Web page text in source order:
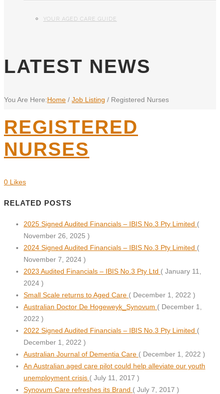
YOUR AGED CARE GUIDE
LATEST NEWS
You Are Here:Home / Job Listing / Registered Nurses
REGISTERED
NURSES
0 Likes
RELATED POSTS
2025 Signed Audited Financials – IBIS No.3 Pty Limited (
November 26, 2025 )
2024 Signed Audited Financials – IBIS No.3 Pty Limited (
November 7, 2024 )
2023 Audited Financials – IBIS No.3 Pty Ltd ( January 11,
2024 )
Small Scale returns to Aged Care ( December 1, 2022 )
Australian Doctor De Hogeweyk_Synovum ( December 1,
2022 )
2022 Signed Audited Financials – IBIS No.3 Pty Limited (
December 1, 2022 )
Australian Journal of Dementia Care ( December 1, 2022 )
An Australian aged care pilot could help alleviate our youth
unemployment crisis ( July 11, 2017 )
Synovum Care refreshes its Brand ( July 7, 2017 )